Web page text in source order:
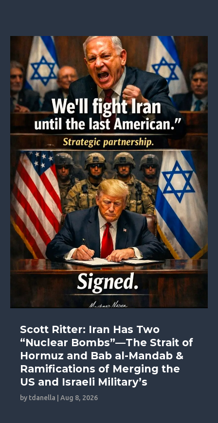
Scott Ritter: Iran Has Two
“Nuclear Bombs”—The Strait of
Hormuz and Bab al-Mandab &
Ramifications of Merging the
US and Israeli Military’s
by tdanella |Aug 8, 2026